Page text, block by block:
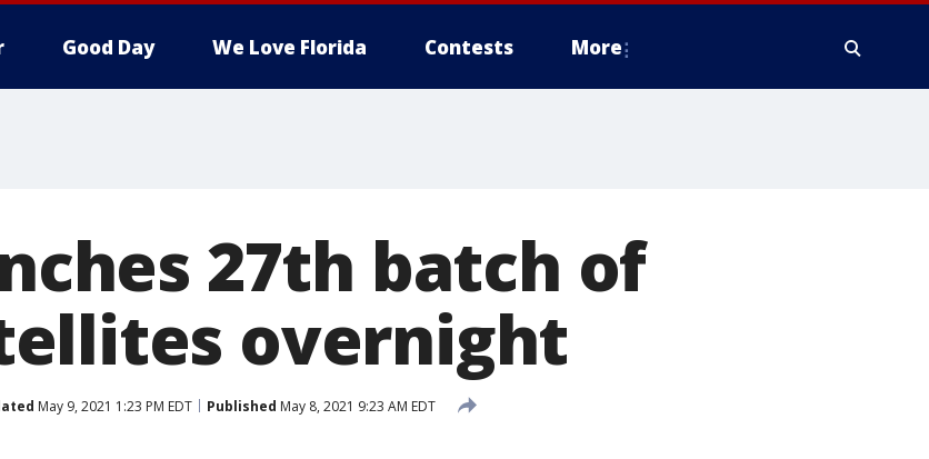
Good Day We Love Florida Contests More
27th batch of
overnight
May 9, 2021 1:23 PM EDT Published May 8, 2021 9:23 AM EDT